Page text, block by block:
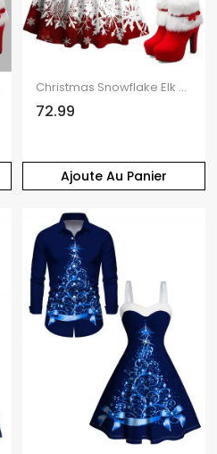
Ajoute Au Panier
Christmas Snowflake Elk Sleigh Ride Print Crisscross Bowknot Belted Dress And High Heel Faux Fur Boots Plaid Round Earrings Outfit
72.99